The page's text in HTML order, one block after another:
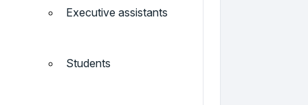
Executive assistants
Students